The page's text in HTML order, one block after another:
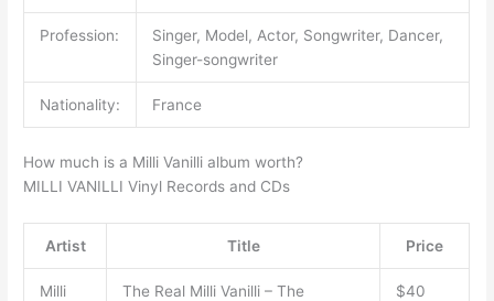
Profession:
Singer, Model, Actor, Songwriter, Dancer,
Singer-songwriter
Nationality: France
How much is a Milli Vanilli album worth?
MILLI VANILLI Vinyl Records and CDs
Artist Title Price
Milli
The Real Milli Vanilli ‎– The
$40